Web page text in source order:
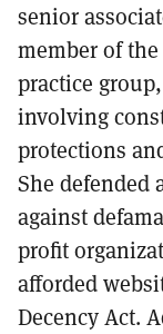
senior
member of
practice
involving
protections
She
against
profit
afforded
Decency Act.